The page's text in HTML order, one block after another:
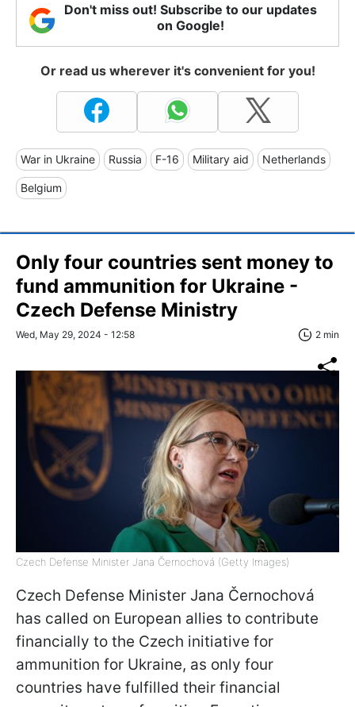
Don't miss out! Subscribe to our updates
on Google!
Or read us wherever it's convenient for you!
War in Ukraine Russia F-16 Military aid Netherlands
Belgium
Only four countries sent money to
fund ammunition for Ukraine -
Czech Defense Ministry
Wed, May 29, 2024 - 12:58 2 min
Czech Defense Minister Jana Černochová (Getty Images)
Czech Defense Minister Jana Černochová
has called on European allies to contribute
financially to the Czech initiative for
ammunition for Ukraine, as only four
countries have fulfilled their financial